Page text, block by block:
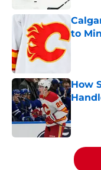
to
How